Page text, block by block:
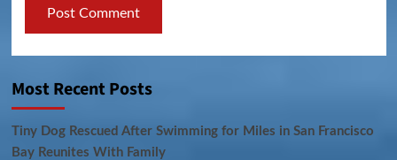
Most Recent Posts
Tiny Dog Rescued After Swimming for Miles in San Francisco
Bay Reunites With Family